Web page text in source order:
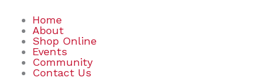
Home
About
Shop Online
Events
Community
Contact Us